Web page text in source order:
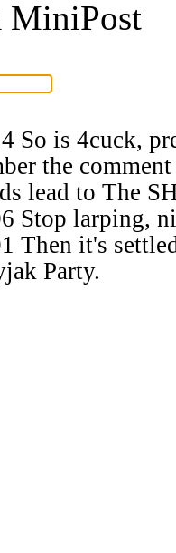
MiniPost
So is 4cuck,
the
lead to The
Stop larping,
Then it's
Party.